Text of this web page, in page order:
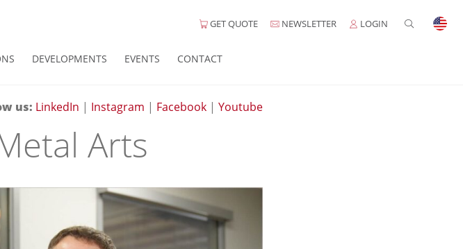
GET QUOTE NEWSLETTER LOGIN
DEVELOPMENTS EVENTS CONTACT
us: LinkedIn | Instagram | Facebook | Youtube
Arts